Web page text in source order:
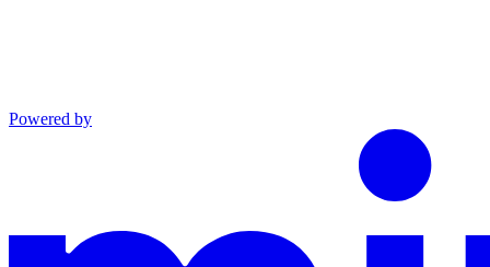
Powered by